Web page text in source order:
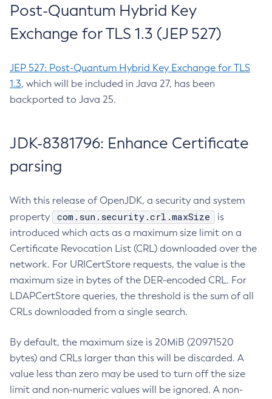
Post-Quantum Hybrid Key
Exchange for TLS 1.3 (JEP 527)
JEP 527: Post-Quantum Hybrid Key Exchange for TLS
1.3, which will be included in Java 27, has been
backported to Java 25.
JDK-8381796: Enhance Certificate
parsing
With this release of OpenJDK, a security and system
property
com.sun.security.crl.maxSize
is
introduced which acts as a maximum size limit on a
Certificate Revocation List (CRL) downloaded over the
network. For URICertStore requests, the value is the
maximum size in bytes of the DER-encoded CRL. For
LDAPCertStore queries, the threshold is the sum of all
CRLs downloaded from a single search.
By default, the maximum size is 20MiB (20971520
bytes) and CRLs larger than this will be discarded. A
value less than zero may be used to turn off the size
limit and non-numeric values will be ignored. A non-